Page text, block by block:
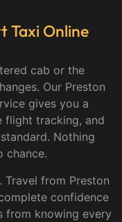
Taxi Online
cab or the
Our Preston
gives you a
flight tracking, and
Nothing
chance.
Travel from Preston
confidence
from knowing every